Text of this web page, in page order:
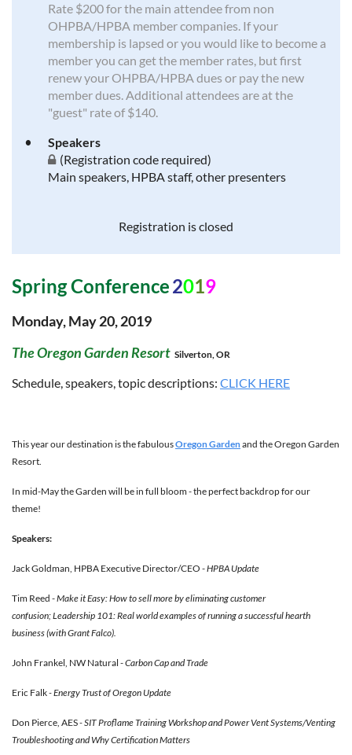
Rate $200 for the main attendee from non
OHPBA/HPBA member companies. If your
membership is lapsed or you would like to become a
member you can get the member rates, but first
renew your OHPBA/HPBA dues or pay the new
member dues. Additional attendees are at the
"guest" rate of $140.
Speakers
(Registration code required)
Main speakers, HPBA staff, other presenters
Registration is closed
Spring Conference2019
Monday, May 20, 2019
The Oregon Garden Resort Silverton, OR
Schedule, speakers, topic descriptions: CLICK HERE
This year our destination is the fabulousOregon Gardenand the Oregon Garden
Resort.
In mid-May the Garden will be in full bloom - the perfect backdrop for our
theme!
Speakers:
Jack Goldman, HPBA Executive Director/CEO -HPBA Update
Tim Reed -Make it Easy: How to sell more by eliminating customer
confusion; Leadership 101: Real world examples of running a successful hearth
business (with Grant Falco).
John Frankel, NW Natural -CarbonCap and Trade
Eric Falk- Energy Trust of Oregon Update
Don Pierce, AES- SIT Proflame Training Workshop and Power Vent Systems/Venting
Troubleshooting and Why Certification Matters